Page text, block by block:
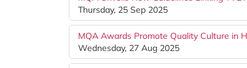
Thursday, 25 Sep 2025
MQA Awards Promote Quality Culture in
Wednesday, 27 Aug 2025